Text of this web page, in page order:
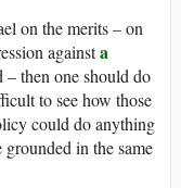
on the merits – on
againsta
– then one should do
to see how those
could do anything
in the same